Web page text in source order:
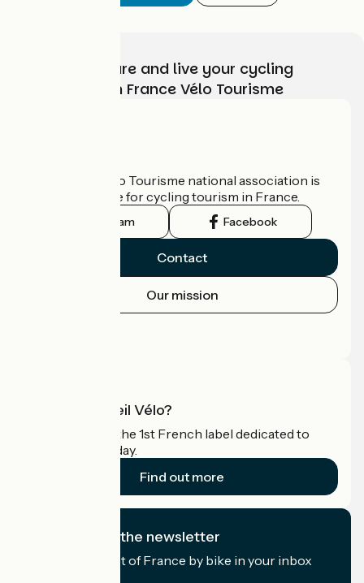
Choose, prepare and live your cycling
adventure with France Vélo Tourisme
The France Vélo Tourisme national association is
the official guide for cycling tourism in France.
Instagram Facebook
Contact
Our mission
What is Accueil Vélo?
Accueil Vélo is the 1st French label dedicated to
cyclists on holiday.
Find out more
I subscribe to the newsletter
Receive the best of France by bike in your inbox